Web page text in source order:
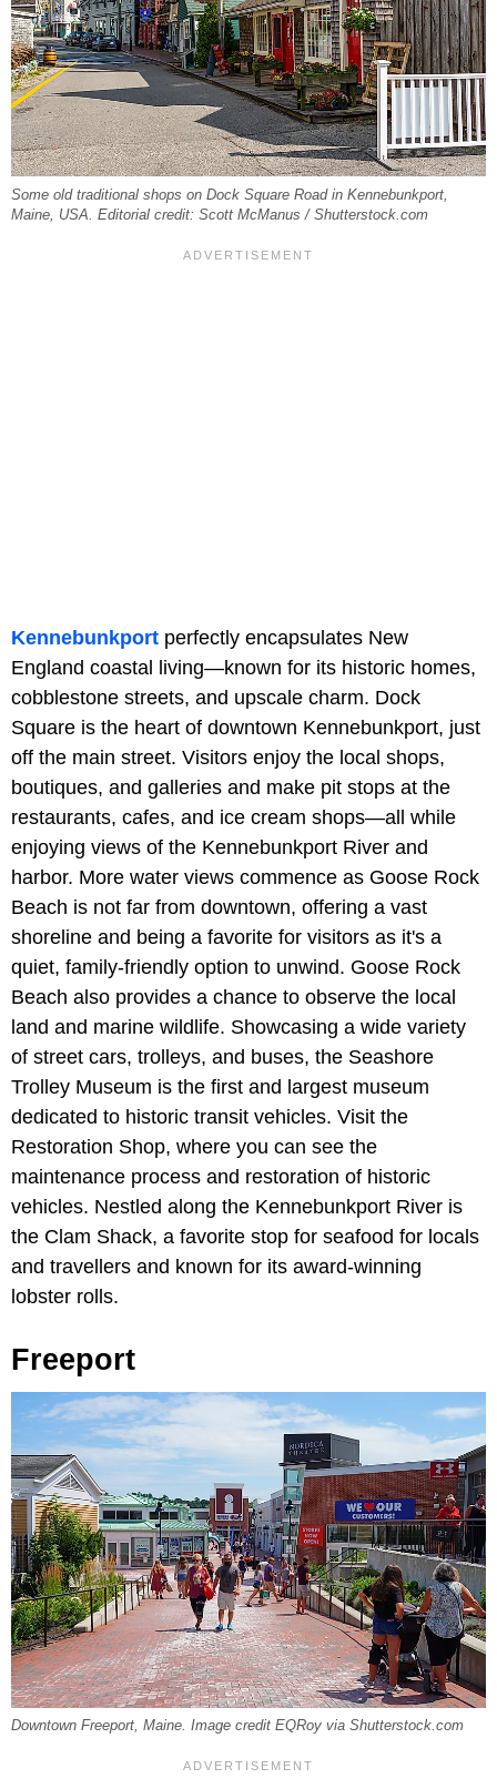
Some old traditional shops on Dock Square Road in Kennebunkport,
Maine, USA. Editorial credit: Scott McManus / Shutterstock.com
Kennebunkport perfectly encapsulates New
England coastal living—known for its historic homes,
cobblestone streets, and upscale charm. Dock
Square is the heart of downtown Kennebunkport, just
off the main street. Visitors enjoy the local shops,
boutiques, and galleries and make pit stops at the
restaurants, cafes, and ice cream shops—all while
enjoying views of the Kennebunkport River and
harbor. More water views commence as Goose Rock
Beach is not far from downtown, offering a vast
shoreline and being a favorite for visitors as it's a
quiet, family-friendly option to unwind. Goose Rock
Beach also provides a chance to observe the local
land and marine wildlife. Showcasing a wide variety
of street cars, trolleys, and buses, the Seashore
Trolley Museum is the first and largest museum
dedicated to historic transit vehicles. Visit the
Restoration Shop, where you can see the
maintenance process and restoration of historic
vehicles. Nestled along the Kennebunkport River is
the Clam Shack, a favorite stop for seafood for locals
and travellers and known for its award-winning
lobster rolls.
Freeport
Downtown Freeport, Maine. Image credit EQRoy via Shutterstock.com